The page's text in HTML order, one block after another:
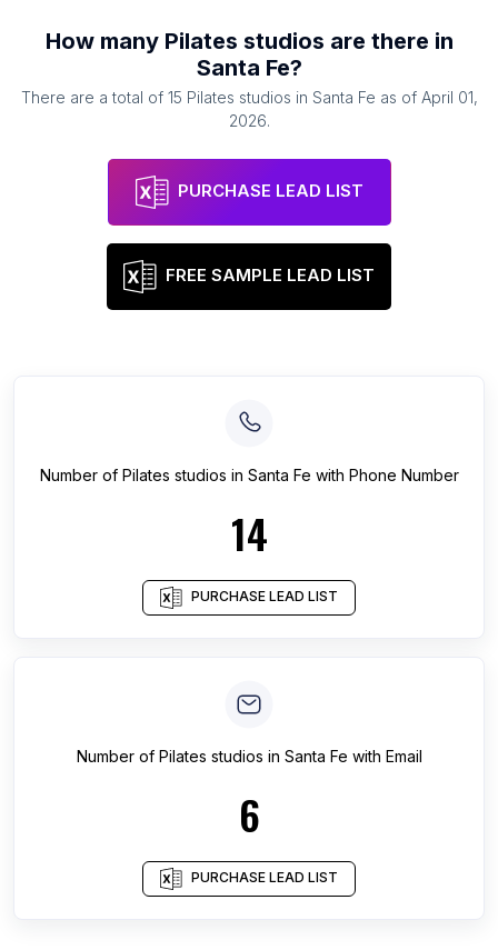
How many Pilates studios are there in
Santa Fe?
There are a total of 15 Pilates studios in Santa Fe as of April 01,
2026.
PURCHASE LEAD LIST
FREE SAMPLE LEAD LIST
Number of Pilates studios in Santa Fe with Phone Number
14
PURCHASE LEAD LIST
Number of Pilates studios in Santa Fe with Email
6
PURCHASE LEAD LIST